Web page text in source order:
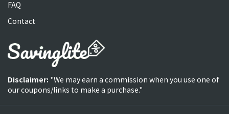
FAQ
Contact
Disclaimer: "We may earn a commission when you use one of
our coupons/links to make a purchase."